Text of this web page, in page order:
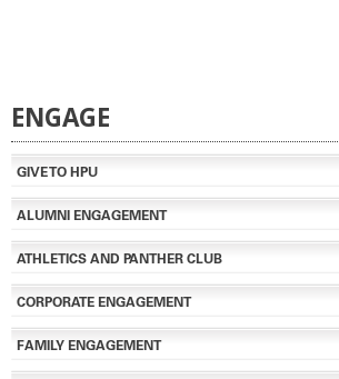
ENGAGE
GIVE TO HPU
ALUMNI ENGAGEMENT
ATHLETICS AND PANTHER CLUB
CORPORATE ENGAGEMENT
FAMILY ENGAGEMENT